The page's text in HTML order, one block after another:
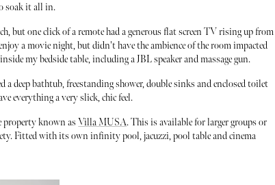
soak it all in.
but one click of a remote had a generous flat screen TV rising up from
a movie night, but didn't have the ambience of the room impacted
my bedside table, including a JBL speaker and massage gun.
a deep bathtub, freestanding shower, double sinks and enclosed toilet
everything a very slick, chic feel.
property known asVilla MUSA. This is available for larger groups or
Fitted with its own infinity pool, jacuzzi, pool table and cinema